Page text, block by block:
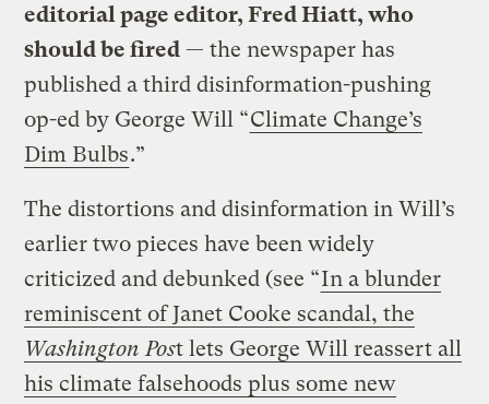
editorial page editor, Fred Hiatt, who
should be fired — the newspaper has
published a third disinformation-pushing
op-ed by George Will “Climate Change’s
Dim Bulbs.”
The distortions and disinformation in Will’s
earlier two pieces have been widely
criticized and debunked (see “In a blunder
reminiscent of Janet Cooke scandal, the
Washington Post lets George Will reassert all
his climate falsehoods plus some new